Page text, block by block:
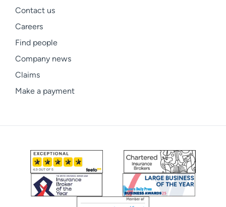
Contact us
Careers
Find people
Company news
Claims
Make a payment